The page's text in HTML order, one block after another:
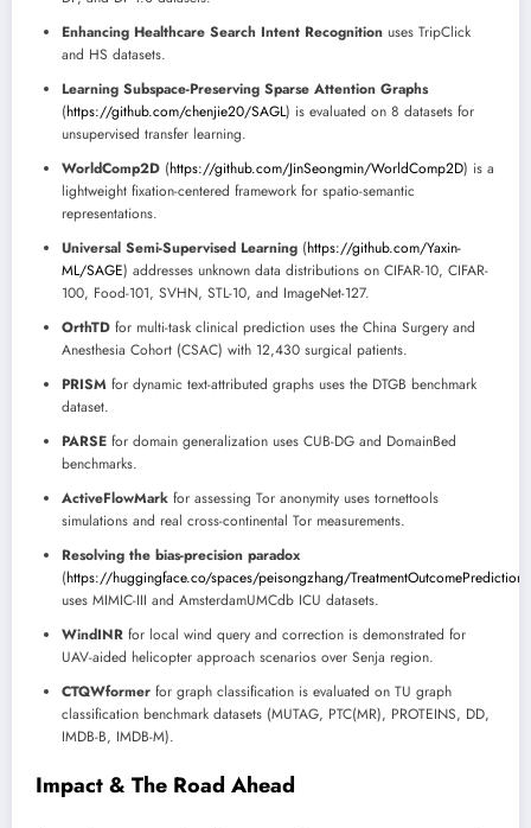
Enhancing Healthcare Search Intent Recognition uses TripClick
and HS datasets.
Learning Subspace-Preserving Sparse Attention Graphs
(https://github.com/chenjie20/SAGL) is evaluated on 8 datasets for
unsupervised transfer learning.
WorldComp2D (https://github.com/JinSeongmin/WorldComp2D) is a
lightweight fixation-centered framework for spatio-semantic
representations.
Universal Semi-Supervised Learning (https://github.com/Yaxin-
ML/SAGE) addresses unknown data distributions on CIFAR-10, CIFAR-
100, Food-101, SVHN, STL-10, and ImageNet-127.
OrthTD for multi-task clinical prediction uses the China Surgery and
Anesthesia Cohort (CSAC) with 12,430 surgical patients.
PRISM for dynamic text-attributed graphs uses the DTGB benchmark
dataset.
PARSE for domain generalization uses CUB-DG and DomainBed
benchmarks.
ActiveFlowMark for assessing Tor anonymity uses tornettools
simulations and real cross-continental Tor measurements.
Resolving the bias-precision paradox
(https://huggingface.co/spaces/peisongzhang/
uses MIMIC-III and AmsterdamUMCdb ICU datasets.
WindINR for local wind query and correction is demonstrated for
UAV-aided helicopter approach scenarios over Senja region.
CTQWformer for graph classification is evaluated on TU graph
classification benchmark datasets (MUTAG, PTC(MR), PROTEINS, DD,
IMDB-B, IMDB-M).
Impact & The Road Ahead